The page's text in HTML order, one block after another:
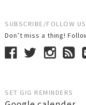
SUBSCRIBE/FOLLOW US
Don’t miss a thing!
SET GIG REMINDERS